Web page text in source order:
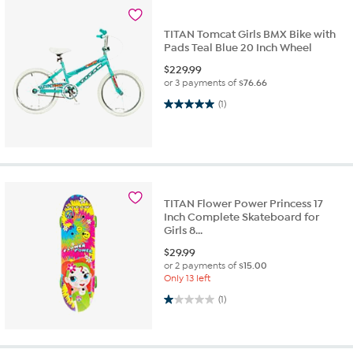
TITAN Tomcat Girls BMX Bike with
Pads Teal Blue 20 Inch Wheel
$229.99
or 3 payments of$76.66
(1)
5.0 out of 5 stars. 1 review
TITAN Flower Power Princess 17
Inch Complete Skateboard for
Girls 8...
$29.99
or 2 payments of$15.00
Only 13 left
(1)
1.0 out of 5 stars. 1 review